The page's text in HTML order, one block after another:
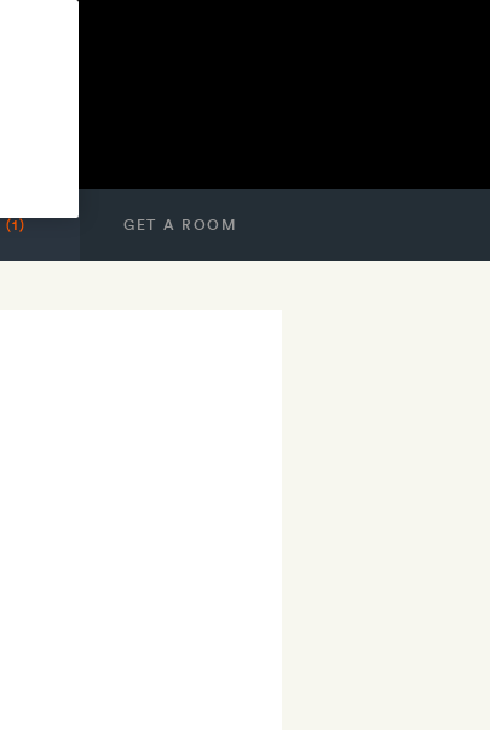
(1) GET A ROOM